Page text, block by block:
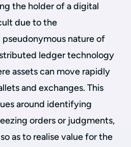
the holder of a digital
due to the
nature of
ledger technology
assets can move rapidly
and exchanges. This
around identifying
orders or judgments,
as to realise value for the